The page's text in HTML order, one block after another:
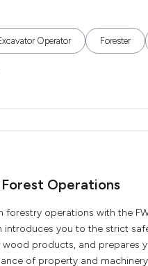
Operator Forester
Operations
forestry operations with the
introduces you to the strict
products, and prepares
of property and